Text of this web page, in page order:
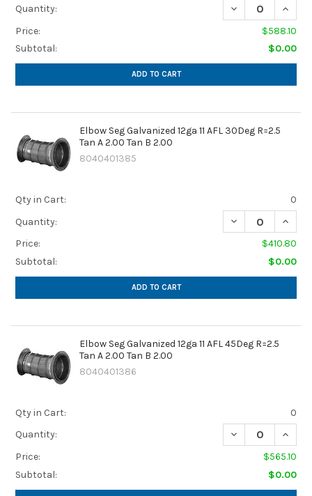
Quantity:
DECREASE
Price:
$588.10
Subtotal:
$0.00
ADD TO CART
Elbow Seg Galvanized 12ga 11 AFL 30Deg R=2.5
Tan A 2.00 Tan B 2.00
8040401385
Qty in Cart:
0
Quantity:
DECREASE
Price:
$410.80
Subtotal:
$0.00
ADD TO CART
Elbow Seg Galvanized 12ga 11 AFL 45Deg R=2.5
Tan A 2.00 Tan B 2.00
8040401386
Qty in Cart:
0
Quantity:
DECREASE
Price:
$565.10
Subtotal:
$0.00